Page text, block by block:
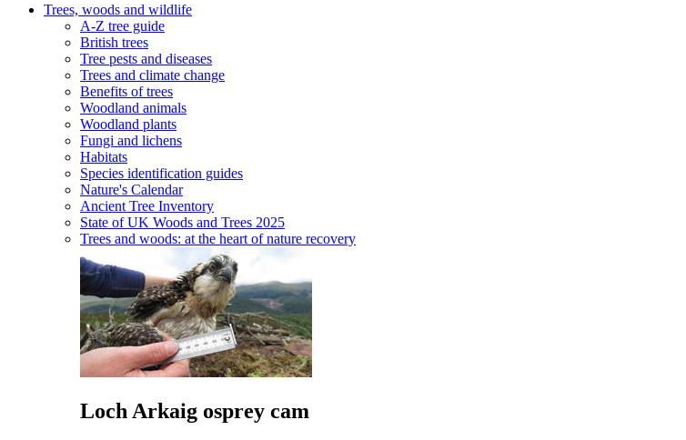
Trees, woods and wildlife
A-Z tree guide
British trees
Tree pests and diseases
Trees and climate change
Benefits of trees
Woodland animals
Woodland plants
Fungi and lichens
Habitats
Species identification guides
Nature's Calendar
Ancient Tree Inventory
State of UK Woods and Trees 2025
Trees and woods: at the heart of nature recovery
Loch Arkaig osprey cam